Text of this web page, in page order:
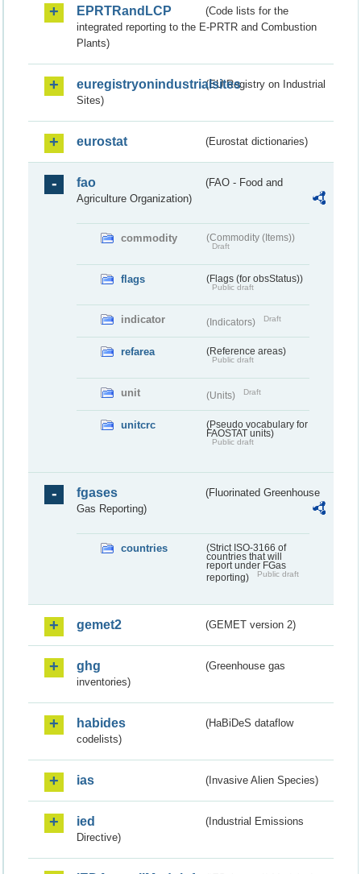
EPRTRandLCP
(Code lists for the
integrated reporting to the E-PRTR and Combustion
Plants)
euregistryonindustrialsites(EU Registry on Industrial
Sites)
eurostat (Eurostat dictionaries)
fao
(FAO - Food and
Agriculture Organization)
commodity (Commodity (Items))
Draft
flags (Flags (for obsStatus))
Public draft
indicator (Indicators) Draft
refarea (Reference areas)
Public draft
unit (Units) Draft
unitcrc
(Pseudo vocabulary for
FAOSTAT units)
Public draft
fgases
(Fluorinated Greenhouse
Gas Reporting)
countries
(Strict ISO-3166 of
countries that will
report under FGas
reporting)
Public draft
gemet2 (GEMET version 2)
ghg
(Greenhouse gas
inventories)
habides
(HaBiDeS dataflow
codelists)
ias (Invasive Alien Species)
ied
(Industrial Emissions
Directive)